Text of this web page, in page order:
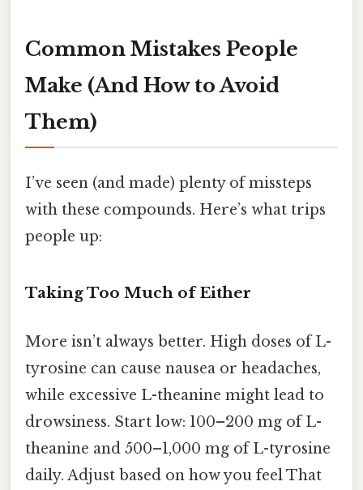
Common Mistakes People
Make (And How to Avoid
Them)
I’ve seen (and made) plenty of missteps
with these compounds. Here’s what trips
people up:
Taking Too Much of Either
More isn’t always better. High doses of L-
tyrosine can cause nausea or headaches,
while excessive L-theanine might lead to
drowsiness. Start low: 100–200 mg of L-
theanine and 500–1,000 mg of L-tyrosine
daily. Adjust based on how you feel That